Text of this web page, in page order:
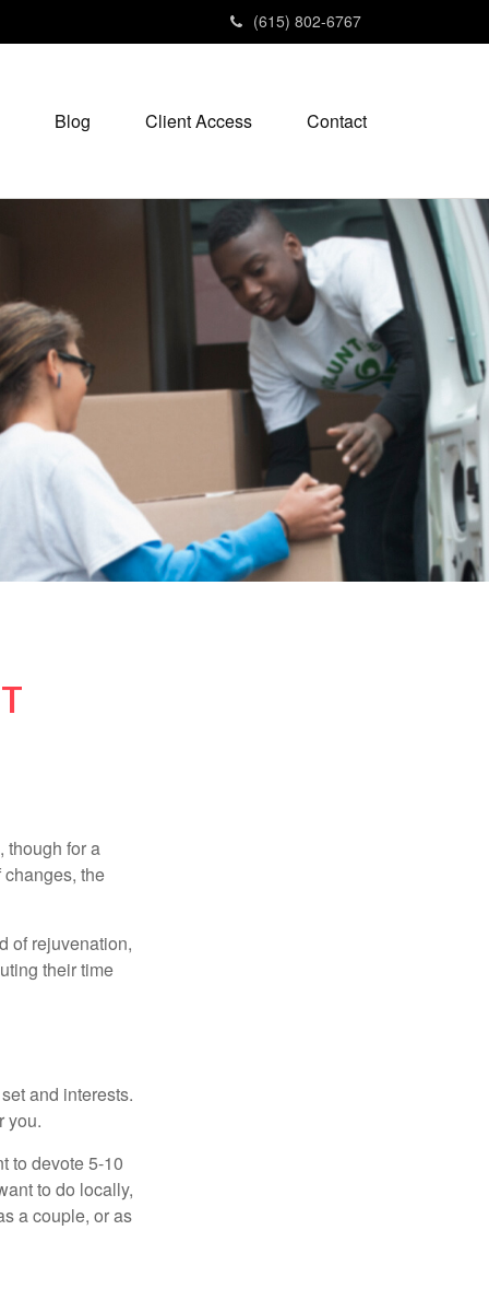
(615) 802-6767
Blog Client Access Contact
though for a
the
of rejuvenation,
their time
and interests.
you.
to devote 5-10
to do locally,
a couple, or as